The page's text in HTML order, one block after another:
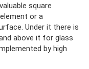
square
or a
Under it there is
above it for glass
by high